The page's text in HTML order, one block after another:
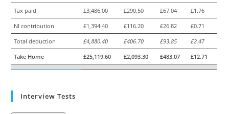
Tax paid
£3,486.00 £290.50 £67.04
£1.76
NI contribution
£1,394.40 £116.20 £26.82
£0.71
Total deduction
£4,880.40 £406.70 £93.85
£2.47
Take Home
£25,119.60 £2,093.30 £483.07 £12.71
Interview Tests